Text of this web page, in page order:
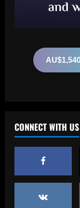
CONNECT WITH US
2
3
4